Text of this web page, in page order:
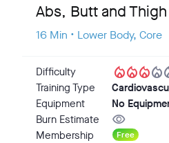
Abs, Butt and
16 Min • Lower Body, Core
Difficulty local_fire_departmentlocal_fire_departmentlocal_fire_departmentlocal_fire_department
Training Type
Equipment
No
Burn Estimate
visibility
Membership Free